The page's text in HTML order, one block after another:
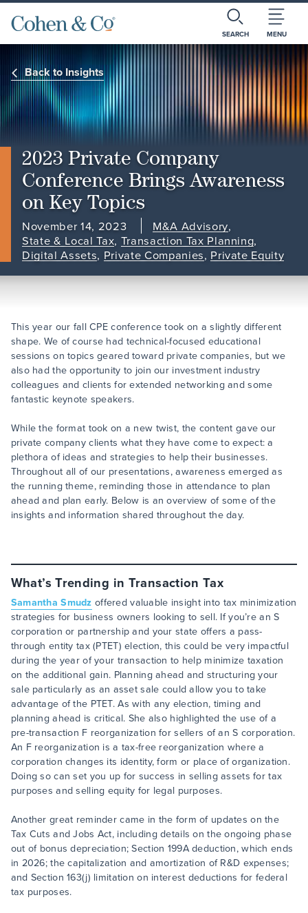
SEARCH MENU
Back to Insights
2023 Private Company
Conference Brings Awareness
on Key Topics
November 14, 2023 M&A Advisory,
State & Local Tax, Transaction Tax Planning,
Digital Assets, Private Companies, Private Equity
This year our fall CPE conference took on a slightly different
shape. We of course had technical-focused educational
sessions on topics geared toward private companies, but we
also had the opportunity to join our investment industry
colleagues and clients for extended networking and some
fantastic keynote speakers.
While the format took on a new twist, the content gave our
private company clients what they have come to expect: a
plethora of ideas and strategies to help their businesses.
Throughout all of our presentations, awareness emerged as
the running theme, reminding those in attendance to plan
ahead and plan early. Below is an overview of some of the
insights and information shared throughout the day.
What’s Trending in Transaction Tax
Samantha Smudz offered valuable insight into tax minimization
strategies for business owners looking to sell. If you’re an S
corporation or partnership and your state offers a pass-
through entity tax (PTET) election, this could be very impactful
during the year of your transaction to help minimize taxation
on the additional gain. Planning ahead and structuring your
sale particularly as an asset sale could allow you to take
advantage of the PTET. As with any election, timing and
planning ahead is critical. She also highlighted the use of a
pre-transaction F reorganization for sellers of an S corporation.
An F reorganization is a tax-free reorganization where a
corporation changes its identity, form or place of organization.
Doing so can set you up for success in selling assets for tax
purposes and selling equity for legal purposes.
Another great reminder came in the form of updates on the
Tax Cuts and Jobs Act, including details on the ongoing phase
out of bonus depreciation; Section 199A deduction, which ends
in 2026; the capitalization and amortization of R&D expenses;
and Section 163(j) limitation on interest deductions for federal
tax purposes.